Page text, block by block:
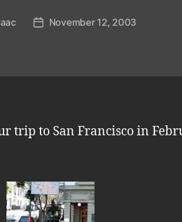
PostNovember 12, 2003
trip to San Francisco in